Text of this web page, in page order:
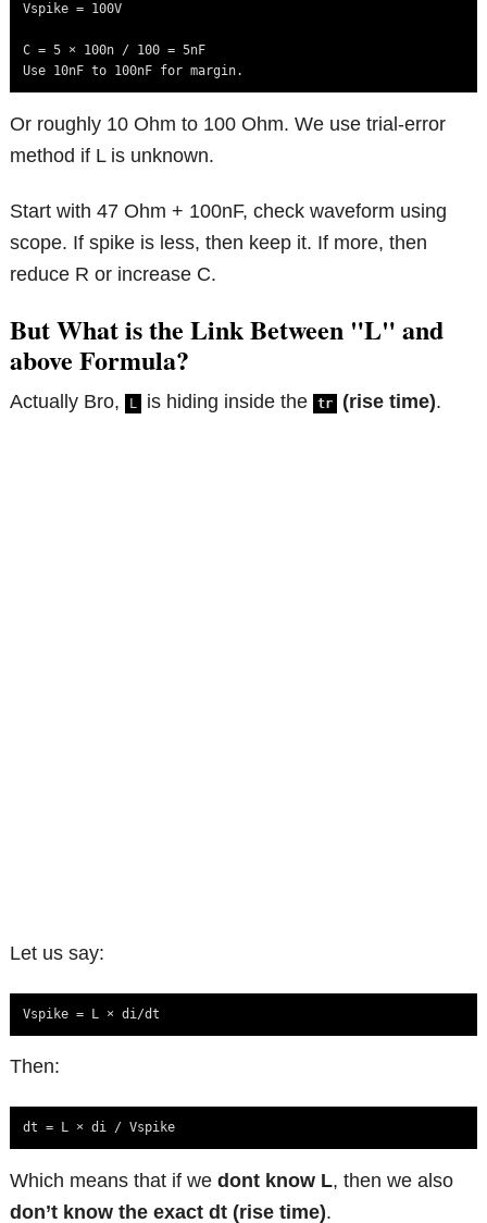
Vspike = 100V
C = 5 × 100n / 100 = 5nF
Use 10nF to 100nF for margin.
Or roughly 10 Ohm to 100 Ohm. We use trial-error
method if L is unknown.
Start with 47 Ohm + 100nF, check waveform using
scope. If spike is less, then keep it. If more, then
reduce R or increase C.
But What is the Link Between "L" and
above Formula?
Actually Bro, L is hiding inside the tr (rise time).
Let us say:
Vspike = L × di/dt
Then:
dt = L × di / Vspike
Which means that if wedont know L, then we also
don’t know the exact dt (rise time).